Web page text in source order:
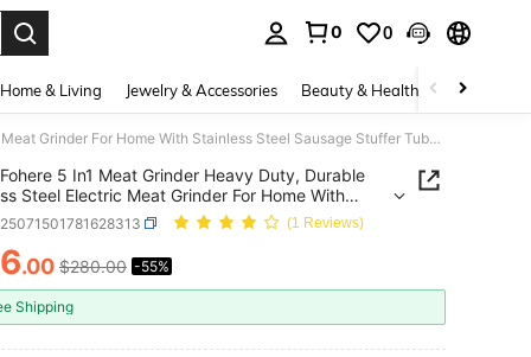
0 0
Home & Living Jewelry & Accessories Beauty & Health Baby &
Fohere 5 In1 Meat Grinder Heavy Duty, Durable Stainless Steel Electric Meat Grinder For Home With Stainless Steel Sausage Stuffer Tubes(2 Sizes), Kubbe Maker & Burger/Slider Maker, Storage Box
Fohere 5 In1 Meat Grinder Heavy Duty, Durable
Steel Electric Meat Grinder For Home With
Steel Sausage Stuffer Tubes(2 Sizes), Kubbe
Burger/Slider Maker, Storage Box
(1 Reviews)
AND AVAILABILITY
.00 $280.00 -55%
Shipping